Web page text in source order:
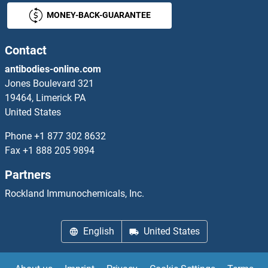
ATP2A1/SERCA1 ELISA Kits
ATP2A2 ELISA Kits
ATP2A3 ELISA Kits
ATP2B2 ELISA Kits
ATP4A ELISA Kits
ATP5B ELISA Kits
ATP5C1 ELISA Kits
ATP5E ELISA Kits
MONEY-BACK-GUARANTEE
Contact
antibodies-online.com
Jones Boulevard 321
19464, Limerick PA
United States
Phone +1 877 302 8632
Fax +1 888 205 9894
Partners
Rockland Immunochemicals, Inc.
English United States